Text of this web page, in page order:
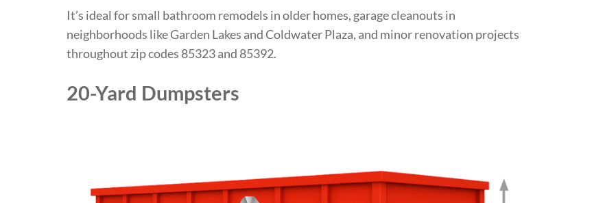
It’s ideal for small bathroom remodels in older homes, garage cleanouts in
neighborhoods like Garden Lakes and Coldwater Plaza, and minor renovation projects
throughout zip codes 85323 and 85392.
20-Yard Dumpsters